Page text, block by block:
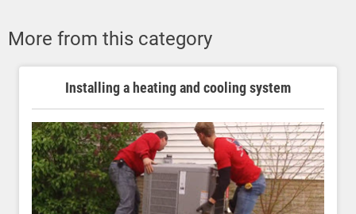
More from this category
Installing a heating and cooling system